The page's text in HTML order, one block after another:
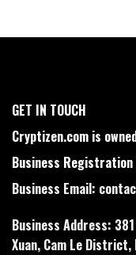
GET IN TOUCH
Cryptizen.com is
Business
Business Email:
Business Address:
Xuan, Cam Le District,